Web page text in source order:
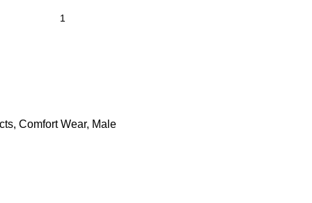
, Comfort Wear, Male